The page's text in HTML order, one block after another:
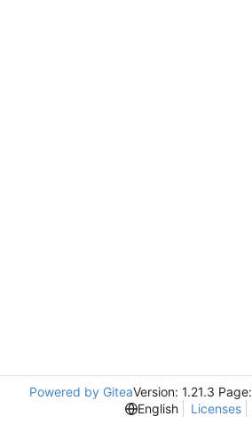
Powered by GiteaVersion: 1.21.3 Page:
English
Licenses